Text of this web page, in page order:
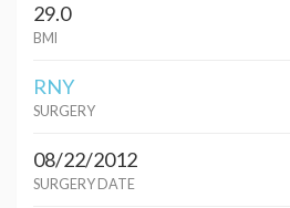
29.0
BMI
RNY
SURGERY
08/22/2012
SURGERY DATE